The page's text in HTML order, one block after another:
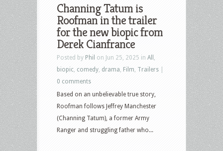
Channing Tatum is
Roofman in the trailer
for the new biopic from
Derek Cianfrance
Posted by Phil on Jun 25, 2025 in All
biopic comedy drama Film Trailers
0 comments
Based on an unbelievable true story,
Roofman follows Jeffrey Manchester
(Channing Tatum), a former Army
Ranger and struggling father who...